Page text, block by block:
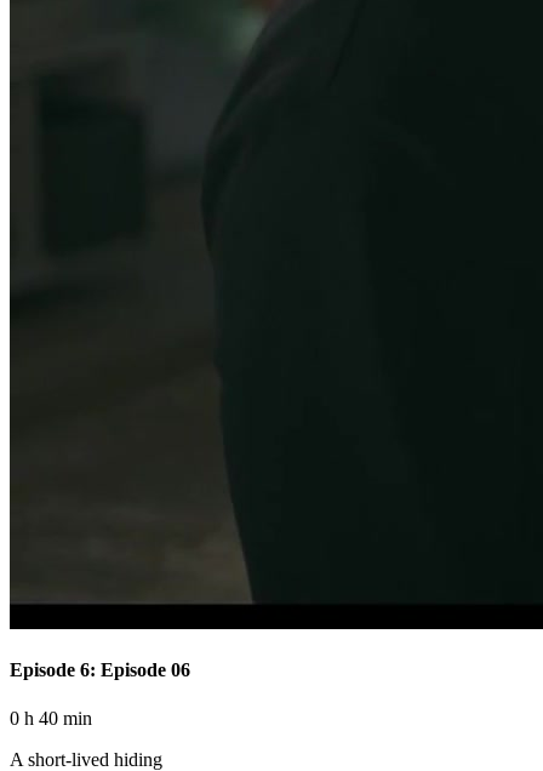
Episode 6: Episode 06
0 h 40 min
A short-lived hiding